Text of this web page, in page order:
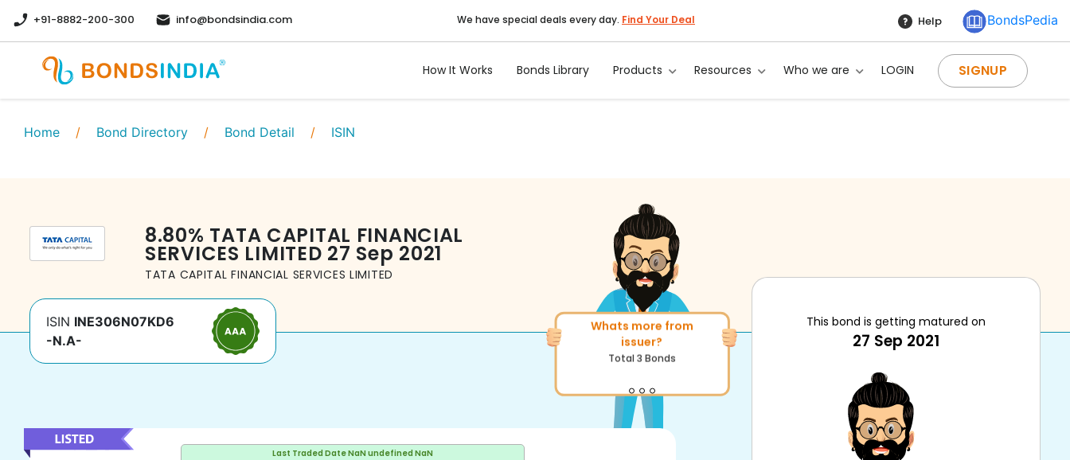
+91-8882-200-300 info@bondsindia.com We have special deals every day. Find Your Deal Help BondsPedia
How It Works Bonds Library Products Resources Who we are LOGIN SIGNUP
Home / Bond Directory / Bond Detail / ISIN
8.80% TATA CAPITAL FINANCIAL
SERVICES LIMITED 27 Sep 2021
TATA CAPITAL FINANCIAL SERVICES LIMITED
ISIN INE306N07KD6
-N.A-
Whats more from
More of similar rating?
Total1371Bonds
Last Traded DateNaN undefined NaN
This bond is getting matured on
27 Sep 2021